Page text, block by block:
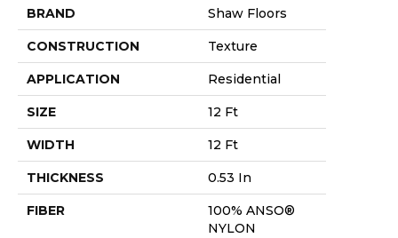
BRAND Shaw Floors
CONSTRUCTION Texture
APPLICATION Residential
SIZE 12 Ft
WIDTH 12 Ft
THICKNESS 0.53 In
FIBER
100% ANSO®
NYLON